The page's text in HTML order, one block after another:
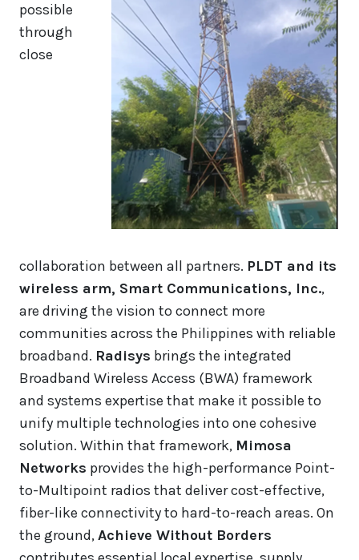
possible
through
close
collaboration between all partners. PLDT and its
wireless arm, Smart Communications, Inc.,
are driving the vision to connect more
communities across the Philippines with reliable
broadband. Radisys brings the integrated
Broadband Wireless Access (BWA) framework
and systems expertise that make it possible to
unify multiple technologies into one cohesive
solution. Within that framework, Mimosa
Networks provides the high-performance Point-
to-Multipoint radios that deliver cost-effective,
fiber-like connectivity to hard-to-reach areas. On
the ground,Achieve Without Borders